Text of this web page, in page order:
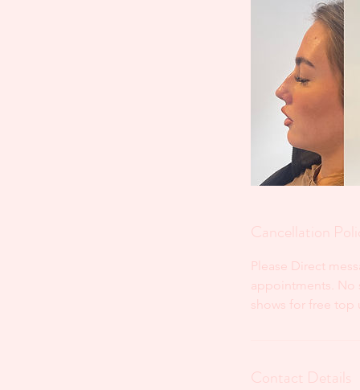
Cancellation
Please Direct
appointments. No
shows for free top
Contact Details